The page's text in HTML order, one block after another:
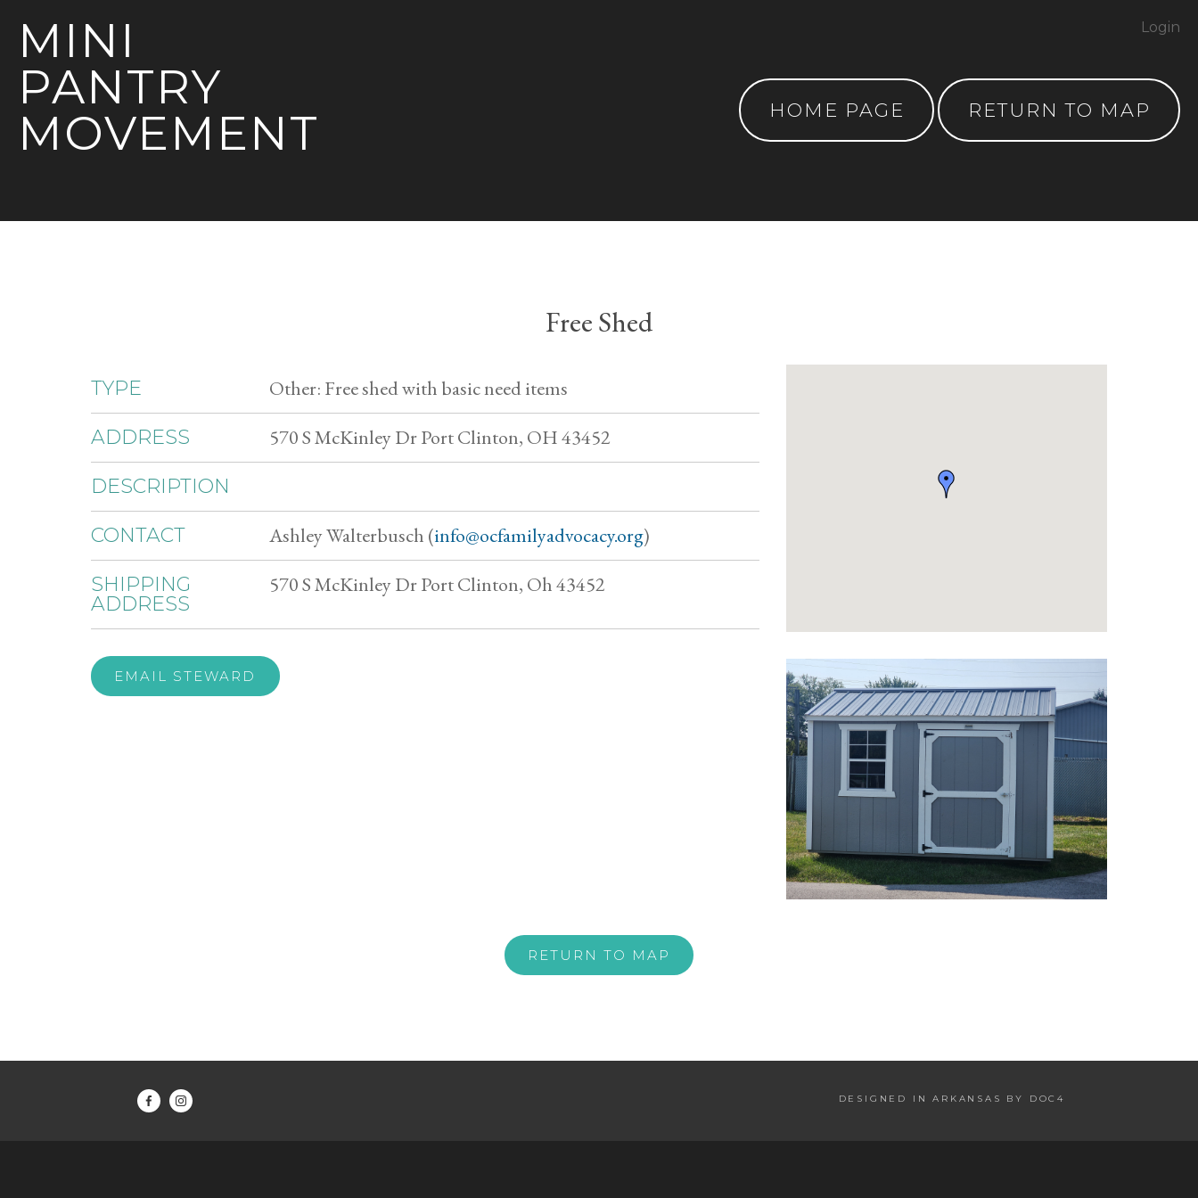
MINI
PANTRY
MOVEMENT
HOME PAGE RETURN TO MAP
Login
Free Shed
TYPE Other: Free shed with basic need items
ADDRESS 570 S McKinley Dr Port Clinton, OH 43452
DESCRIPTION
CONTACT Ashley Walterbusch (info@ocfamilyadvocacy.org)
SHIPPING
ADDRESS
570 S McKinley Dr Port Clinton, Oh 43452
EMAIL STEWARD
RETURN TO MAP
DESIGNED IN ARKANSAS BY DOC4